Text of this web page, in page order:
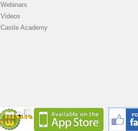
Webinars
Videos
Castle Academy